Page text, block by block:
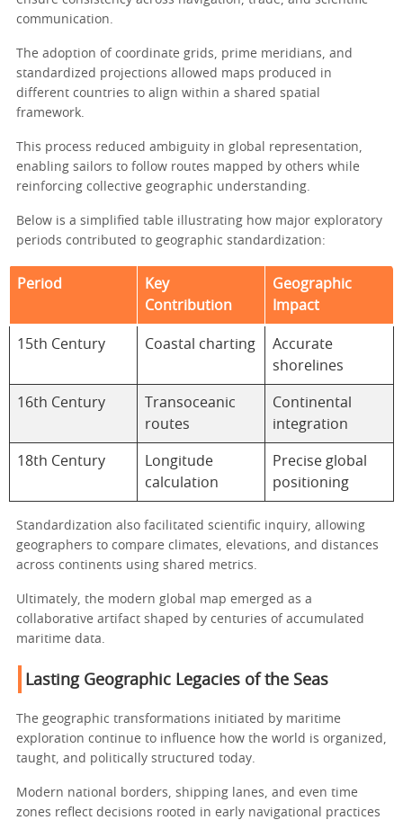
communication.
The adoption of coordinate grids, prime meridians, and
standardized projections allowed maps produced in
different countries to align within a shared spatial
framework.
This process reduced ambiguity in global representation,
enabling sailors to follow routes mapped by others while
reinforcing collective geographic understanding.
Below is a simplified table illustrating how major exploratory
periods contributed to geographic standardization:
Period
Key
Contribution
Geographic
Impact
15th Century Coastal charting
Accurate
shorelines
16th Century
Transoceanic
routes
Continental
integration
18th Century
Longitude
calculation
Precise global
positioning
Standardization also facilitated scientific inquiry, allowing
geographers to compare climates, elevations, and distances
across continents using shared metrics.
Ultimately, the modern global map emerged as a
collaborative artifact shaped by centuries of accumulated
maritime data.
Lasting Geographic Legacies of the Seas
The geographic transformations initiated by maritime
exploration continue to influence how the world is organized,
taught, and politically structured today.
Modern national borders, shipping lanes, and even time
zones reflect decisions rooted in early navigational practices